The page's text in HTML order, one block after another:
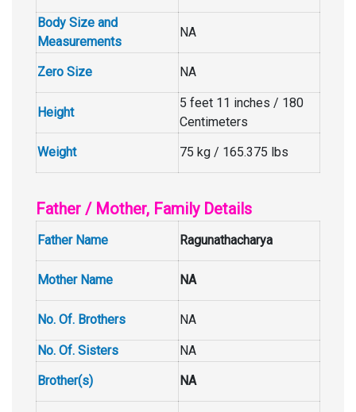
Body Size and
Measurements
NA
Zero Size NA
Height
5 feet 11 inches / 180
Centimeters
Weight
75 kg / 165.375 lbs
Father / Mother, Family Details
Father Name Ragunathacharya
Mother Name NA
No. Of. Brothers NA
No. Of. Sisters
NA
Brother(s)
NA